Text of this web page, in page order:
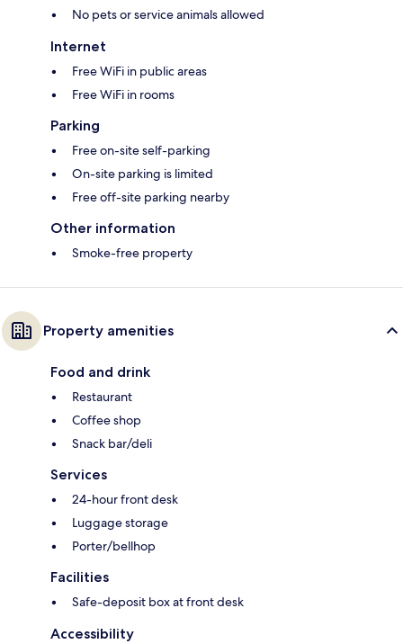
No pets or service animals allowed
Internet
Free WiFi in public areas
Free WiFi in rooms
Parking
Free on-site self-parking
On-site parking is limited
Free off-site parking nearby
Other information
Smoke-free property
Property amenities
Food and drink
Restaurant
Coffee shop
Snack bar/deli
Services
24-hour front desk
Luggage storage
Porter/bellhop
Facilities
Safe-deposit box at front desk
Accessibility